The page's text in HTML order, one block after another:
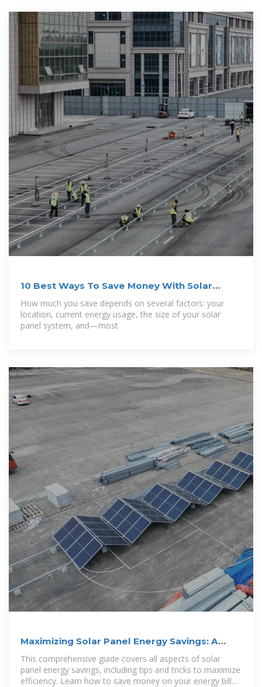
10 Best Ways To Save Money With Solar
Energy (Updated 2025)
How much you save depends on several factors: your
location, current energy usage, the size of your solar
panel system, and—most
Maximizing Solar Panel Energy Savings: A
Comprehensive Guide
This comprehensive guide covers all aspects of solar
panel energy savings, including tips and tricks to maximize
efficiency. Learn how to save money on your energy bills